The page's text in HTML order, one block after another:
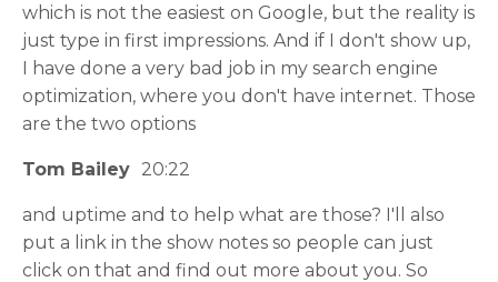
which is not the easiest on Google, but the reality is
just type in first impressions. And if I don't show up,
I have done a very bad job in my search engine
optimization, where you don't have internet. Those
are the two options
Tom Bailey 20:22
and uptime and to help what are those? I'll also
put a link in the show notes so people can just
click on that and find out more about you. So